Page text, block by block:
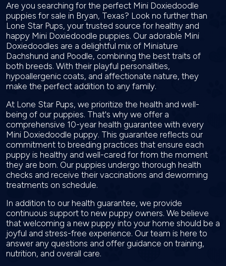
Are you searching for the perfect Mini Doxiedoodle
puppies for sale in Bryan, Texas? Look no further than
Lone Star Pups, your trusted source for healthy and
happy Mini Doxiedoodle puppies. Our adorable Mini
Doxiedoodles are a delightful mix of Miniature
Dachshund and Poodle, combining the best traits of
both breeds. With their playful personalities,
hypoallergenic coats, and affectionate nature, they
make the perfect addition to any family.
At Lone Star Pups, we prioritize the health and well-
being of our puppies. That's why we offer a
comprehensive 10-year health guarantee with every
Mini Doxiedoodle puppy. This guarantee reflects our
commitment to breeding practices that ensure each
puppy is healthy and well-cared for from the moment
they are born. Our puppies undergo thorough health
checks and receive their vaccinations and deworming
treatments on schedule.
In addition to our health guarantee, we provide
continuous support to new puppy owners. We believe
that welcoming a new puppy into your home should be a
joyful and stress-free experience. Our team is here to
answer any questions and offer guidance on training,
nutrition, and overall care.